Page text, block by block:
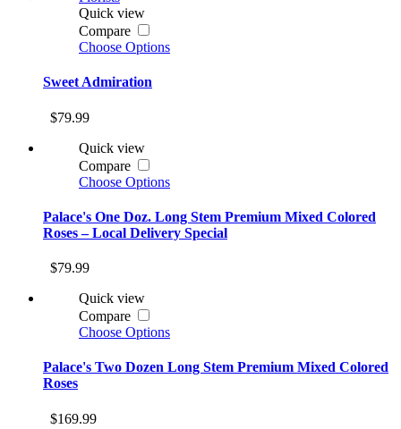
Quick view
Compare
Choose Options
Sweet Admiration
$79.99
Quick view
Compare
Choose Options
Palace's One Doz. Long Stem Premium Mixed Colored
Roses – Local Delivery Special
$79.99
Quick view
Compare
Choose Options
Palace's Two Dozen Long Stem Premium Mixed Colored
Roses
$169.99